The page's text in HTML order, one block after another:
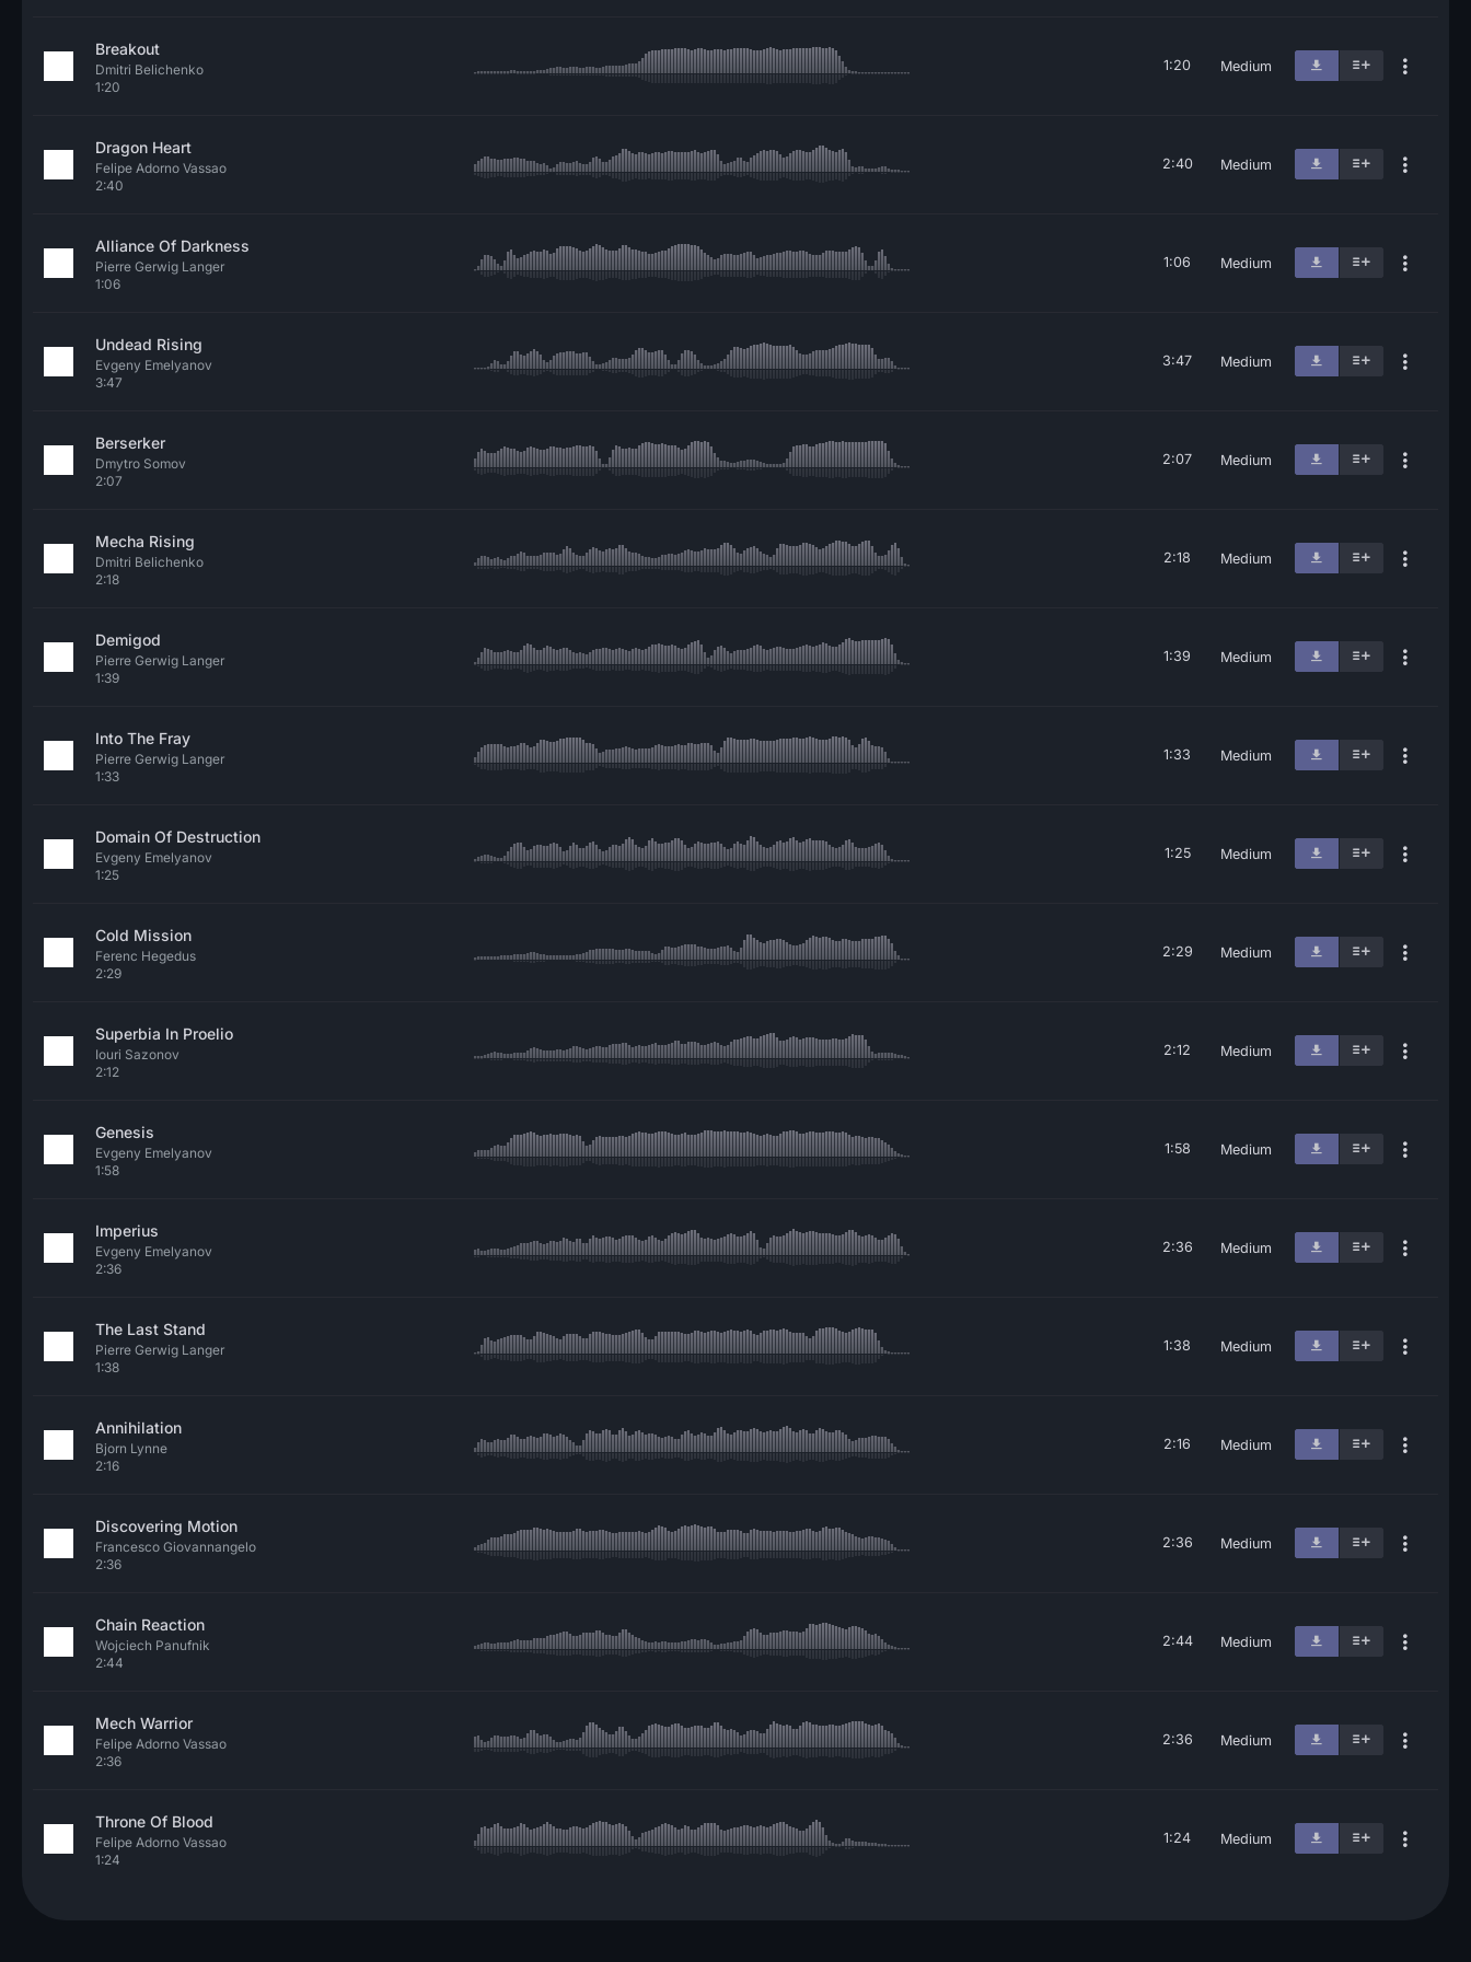
Breakout
Dmitri Belichenko
1:20
1:20 Medium
Dragon Heart
Felipe Adorno Vassao
2:40
2:40 Medium
Alliance Of Darkness
Pierre Gerwig Langer
1:06
1:06 Medium
Undead Rising
Evgeny Emelyanov
3:47
3:47 Medium
Berserker
Dmytro Somov
2:07
2:07 Medium
Mecha Rising
Dmitri Belichenko
2:18
2:18 Medium
Demigod
Pierre Gerwig Langer
1:39
1:39 Medium
Into The Fray
Pierre Gerwig Langer
1:33
1:33 Medium
Domain Of Destruction
Evgeny Emelyanov
1:25
1:25 Medium
Cold Mission
Ferenc Hegedus
2:29
2:29 Medium
Superbia In Proelio
Iouri Sazonov
2:12
2:12 Medium
Genesis
Evgeny Emelyanov
1:58
1:58 Medium
Imperius
Evgeny Emelyanov
2:36
2:36 Medium
The Last Stand
Pierre Gerwig Langer
1:38
1:38 Medium
Annihilation
Bjorn Lynne
2:16
2:16 Medium
Discovering Motion
Francesco Giovannangelo
2:36
2:36 Medium
Chain Reaction
Wojciech Panufnik
2:44
2:44 Medium
Mech Warrior
Felipe Adorno Vassao
2:36
2:36 Medium
Throne Of Blood
Felipe Adorno Vassao
1:24
1:24 Medium